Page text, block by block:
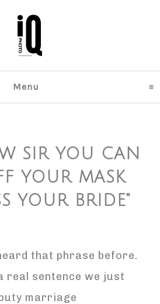
Menu click to expand
SIR YOU CAN
YOUR MASK
YOUR BRIDE"
that phrase before.
real sentence we just
marriage